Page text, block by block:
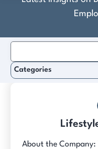
About the Company:
for:
Categories